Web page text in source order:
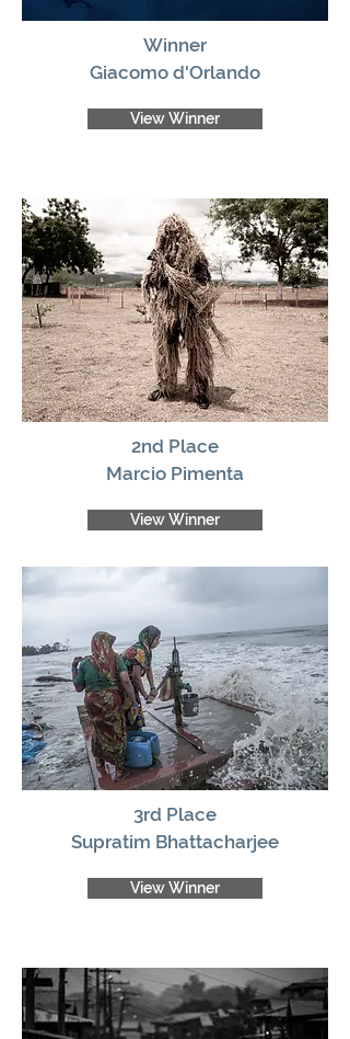
Winner
Giacomo d'Orlando
View Winner
2nd Place
Marcio Pimenta
View Winner
3rd Place
Supratim Bhattacharjee
View Winner